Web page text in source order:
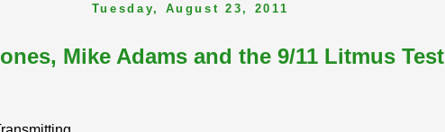
Tuesday, August 23, 2011
Mike Adams and the 9/11 Litmus Test